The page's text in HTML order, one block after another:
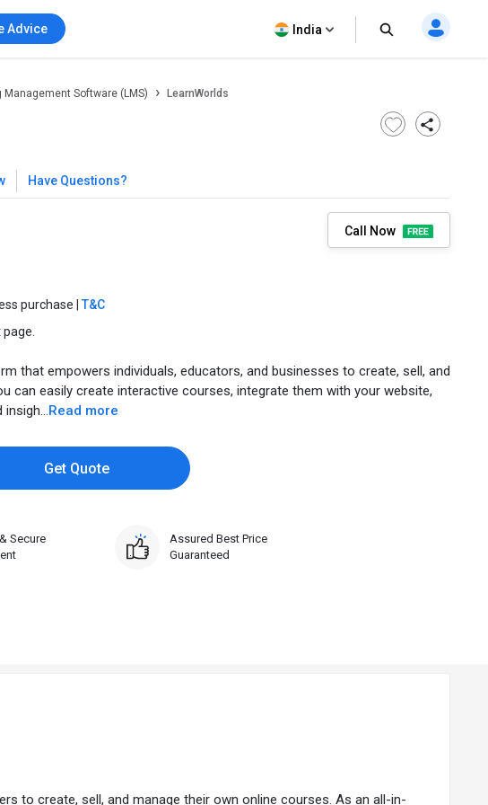
Advice India
Management Software (LMS) LearnWorlds
Have Questions?
Call Now
purchase | T&C
that empowers individuals, educators, and businesses to create, sell, and
can easily create interactive courses, integrate them with your website,
Read more
Get Quote
Secure
Assured Best Price
Guaranteed
to create, sell, and manage their own online courses. As an all-in-